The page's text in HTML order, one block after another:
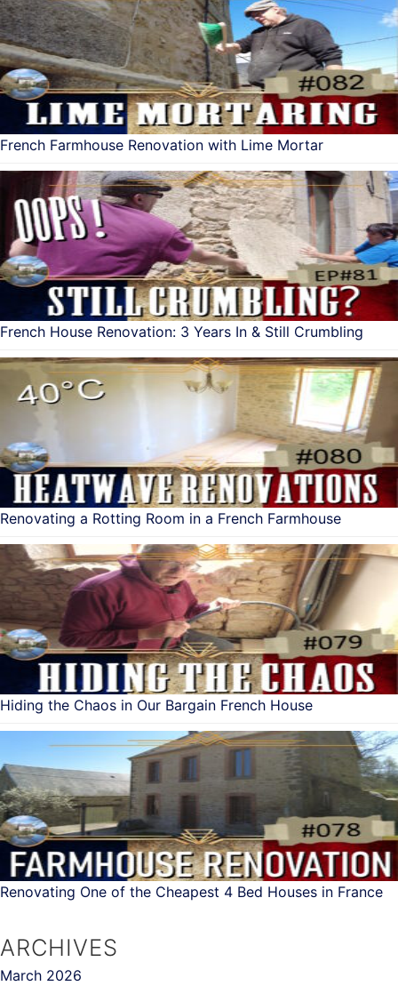
French Farmhouse Renovation with Lime Mortar
French House Renovation: 3 Years In & Still Crumbling
Renovating a Rotting Room in a French Farmhouse
Hiding the Chaos in Our Bargain French House
Renovating One of the Cheapest 4 Bed Houses in France
ARCHIVES
March 2026